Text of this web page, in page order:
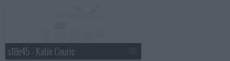
s18e45 - Katie Couric